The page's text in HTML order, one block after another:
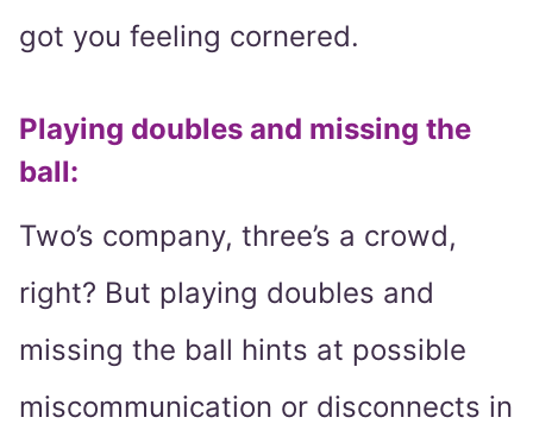
got you feeling cornered.
Playing doubles and missing the
ball:
Two’s company, three’s a crowd,
right? But playing doubles and
missing the ball hints at possible
miscommunication or disconnects in